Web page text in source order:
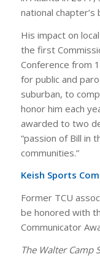
national
His impact on
the first
Conference from
for public and
suburban, to
honor him each
awarded to two
“passion of Bill in
communities.”
Keish Sports
Former TCU
be honored with
Communicator
The Walter Camp